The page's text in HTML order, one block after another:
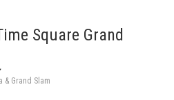
Square Grand
& Grand Slam